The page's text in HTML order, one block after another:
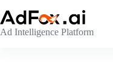
to
content
Ad Intelligence Platform